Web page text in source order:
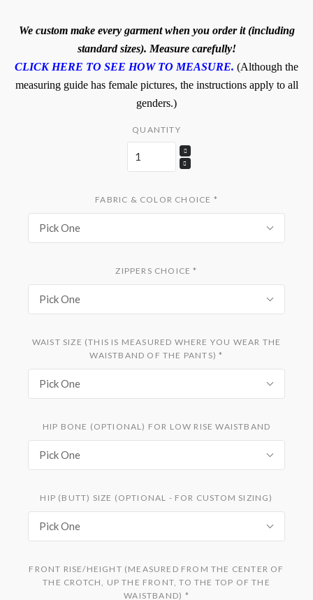
We custom make every garment when you order it (including
standard sizes). Measure carefully!
CLICK HERE TO SEE HOW TO MEASURE. (Although the
measuring guide has female pictures, the instructions apply to all
genders.)
QUANTITY
FABRIC & COLOR CHOICE *
Pick One
ZIPPERS CHOICE*
Pick One
WAIST SIZE (THIS IS MEASURED WHERE YOU WEAR THE
WAISTBAND OF THE PANTS)*
Pick One
HIP BONE (OPTIONAL) FOR LOW RISE WAISTBAND
Pick One
HIP (BUTT) SIZE (OPTIONAL - FOR CUSTOM SIZING)
Pick One
FRONT RISE/HEIGHT (MEASURED FROM THE CENTER OF
THE CROTCH, UP THE FRONT, TO THE TOP OF THE
WAISTBAND) *